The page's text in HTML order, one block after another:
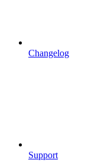
Changelog
Support